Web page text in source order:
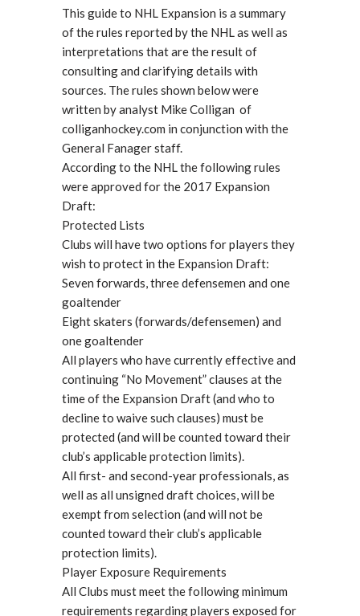
This guide to NHL Expansion is a summary
of the rules reported by the NHL as well as
interpretations that are the result of
consulting and clarifying details with
sources. The rules shown below were
written by analyst Mike Colligan of
colliganhockey.com in conjunction with the
General Fanager staff.
According to the NHL the following rules
were approved for the 2017 Expansion
Draft:
Protected Lists
Clubs will have two options for players they
wish to protect in the Expansion Draft:
Seven forwards, three defensemen and one
goaltender
Eight skaters (forwards/defensemen) and
one goaltender
All players who have currently effective and
continuing “No Movement” clauses at the
time of the Expansion Draft (and who to
decline to waive such clauses) must be
protected (and will be counted toward their
club’s applicable protection limits).
All first- and second-year professionals, as
well as all unsigned draft choices, will be
exempt from selection (and will not be
counted toward their club’s applicable
protection limits).
Player Exposure Requirements
All Clubs must meet the following minimum
requirements regarding players exposed for